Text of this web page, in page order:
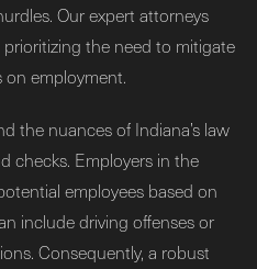
Our expert attorneys
prioritizing the need to mitigate
on employment.
the nuances of Indiana’s law
checks. Employers in the
employees based on
include driving offenses or
Consequently, a robust